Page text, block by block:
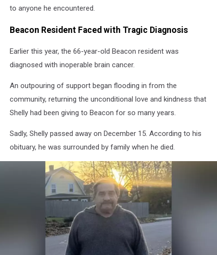
to anyone he encountered.
Beacon Resident Faced with Tragic Diagnosis
Earlier this year, the 66-year-old Beacon resident was
diagnosed with inoperable brain cancer.
An outpouring of support began flooding in from the
community, returning the unconditional love and kindness that
Shelly had been giving to Beacon for so many years.
Sadly, Shelly passed away on December 15. According to his
obituary, he was surrounded by family when he died.